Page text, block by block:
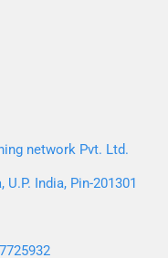
network Pvt. Ltd.
India, Pin-201301